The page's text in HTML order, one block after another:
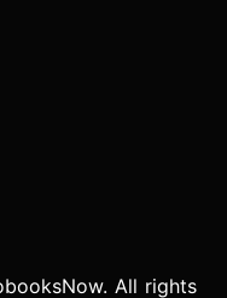
All rights